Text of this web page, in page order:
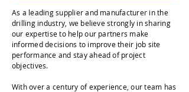
As a leading supplier and manufacturer in the
drilling industry, we believe strongly in sharing
our expertise to help our partners make
informed decisions to improve their job site
performance and stay ahead of project
objectives.
With over a century of experience, our team has